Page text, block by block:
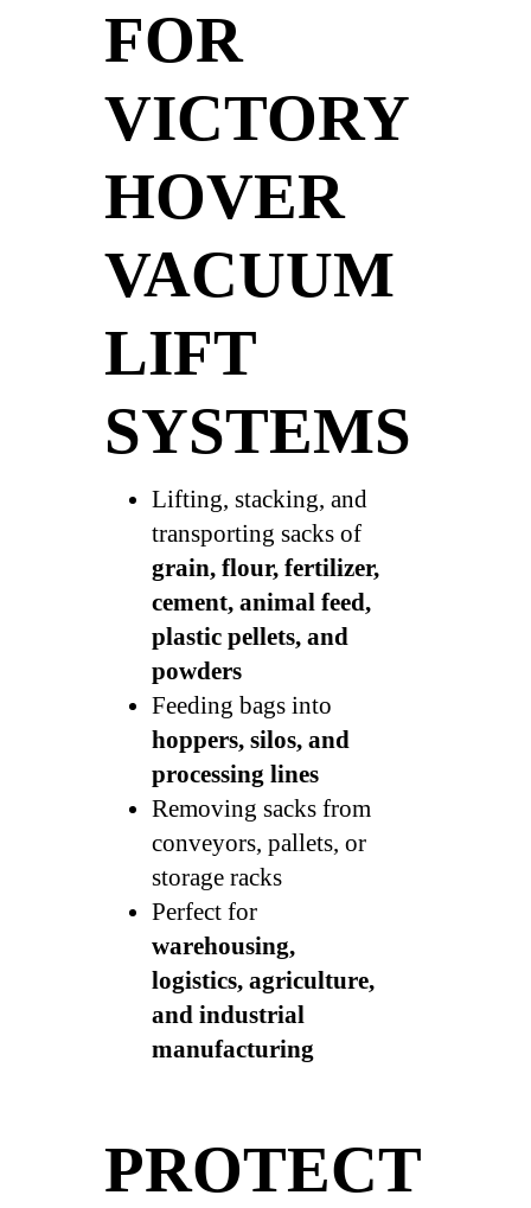
FOR
VICTORY
HOVER
VACUUM
LIFT
SYSTEMS
Lifting, stacking, and
transporting sacks of
grain, flour, fertilizer,
cement, animal feed,
plastic pellets, and
powders
Feeding bags into
hoppers, silos, and
processing lines
Removing sacks from
conveyors, pallets, or
storage racks
Perfect for
warehousing,
logistics, agriculture,
and industrial
manufacturing
PROTECT